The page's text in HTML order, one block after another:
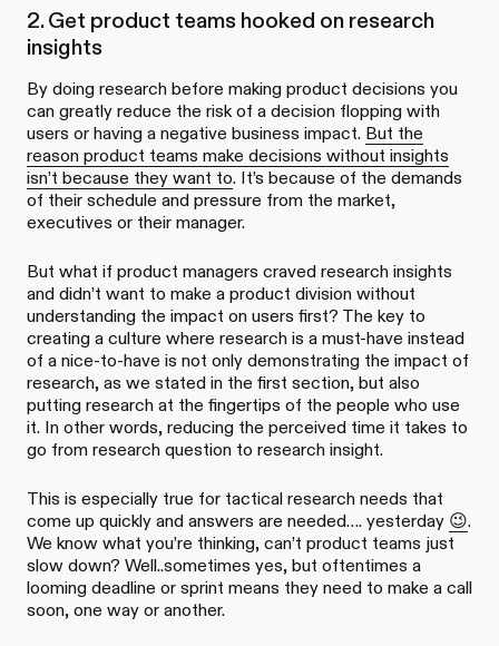
2. Get product teams hooked on research
insights
By doing research before making product decisions you
can greatly reduce the risk of a decision flopping with
users or having a negative business impact. But the
reason product teams make decisions without insights
isn’t because they want to. It’s because of the demands
of their schedule and pressure from the market,
executives or their manager.
But what if product managers craved research insights
and didn’t want to make a product division without
understanding the impact on users first? The key to
creating a culture where research is a must-have instead
of a nice-to-have is not only demonstrating the impact of
research, as we stated in the first section, but also
putting research at the fingertips of the people who use
it. In other words, reducing the perceived time it takes to
go from research question to research insight.
This is especially true for tactical research needs that
come up quickly and answers are needed…. yesterday 😉.
We know what you’re thinking, can’t product teams just
slow down? Well..sometimes yes, but oftentimes a
looming deadline or sprint means they need to make a call
soon, one way or another.